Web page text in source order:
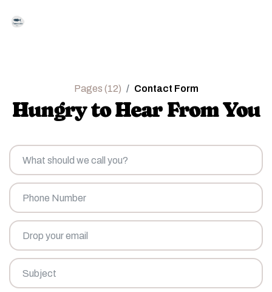
Hungry to Hear From You
Pages (12) Contact Form
What
should
we
call
you?
Phone
Number
Drop
your
email
*
Subject